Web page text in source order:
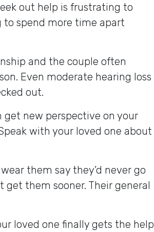
out help is frustrating to
to spend more time apart
and the couple often
Even moderate hearing loss
out.
get new perspective on your
with your loved one about
them say they’d never go
get them sooner. Their general
loved one finally gets the help